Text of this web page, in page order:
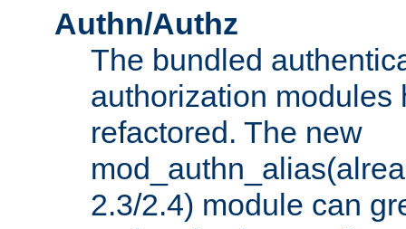
Authn/Authz
The bundled
authorization modules
refactored. The new
2.3/2.4) module can